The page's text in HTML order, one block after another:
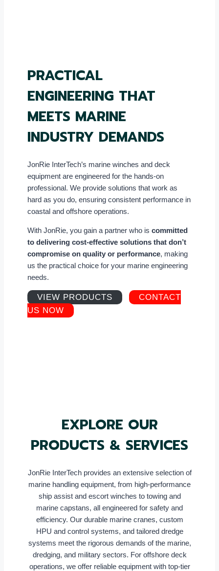
PRACTICAL
ENGINEERING THAT
MEETS MARINE
INDUSTRY DEMANDS
JonRie InterTech’s marine winches and deck
equipment are engineered for the hands-on
professional. We provide solutions that work as
hard as you do, ensuring consistent performance in
coastal and offshore operations.
With JonRie, you gain a partner who is committed
to delivering cost-effective solutions that don’t
compromise on quality or performance, making
us the practical choice for your marine engineering
needs.
VIEW PRODUCTS
CONTACT
US NOW
EXPLORE OUR
PRODUCTS & SERVICES
JonRie InterTech provides an extensive selection of
marine handling equipment, from high-performance
ship assist and escort winches to towing and
marine capstans, all engineered for safety and
efficiency. Our durable marine cranes, custom
HPU and control systems, and tailored dredge
systems meet the rigorous demands of the marine,
dredging, and military sectors. For offshore deck
operations, we offer reliable equipment with top-tier